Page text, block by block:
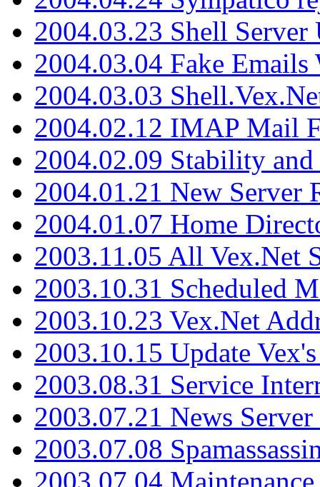
2004.03.23 Shell Server
2004.03.04 Fake
2004.03.03
2004.02.12 IMAP Mail
2004.02.09 Stability
2004.01.21 New Server
2004.01.07 Home
2003.11.05 All Vex.Net
2003.10.31 Scheduled
2003.10.23 Vex.Net
2003.10.15 Update
2003.08.31 Service
2003.07.21 News
2003.07.08